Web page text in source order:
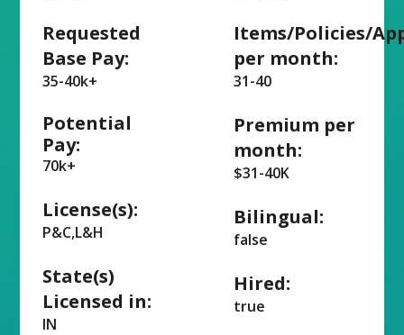
Requested
Base Pay:
35-40k+
Potential
Pay:
70k+
License(s):
P&C,L&H
State(s)
Licensed in:
IN
Items/Policies/
per month:
31-40
Premium per
month:
$31-40K
Bilingual:
false
Hired:
true